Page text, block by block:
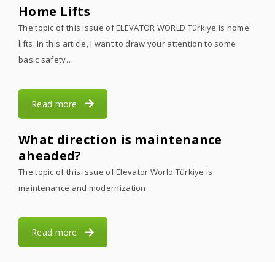
Home Lifts
The topic of this issue of ELEVATOR WORLD Türkiye is home
lifts. In this article, I want to draw your attention to some
basic safety…
Read more
What direction is maintenance
aheaded?
The topic of this issue of Elevator World Türkiye is
maintenance and modernization.
Read more